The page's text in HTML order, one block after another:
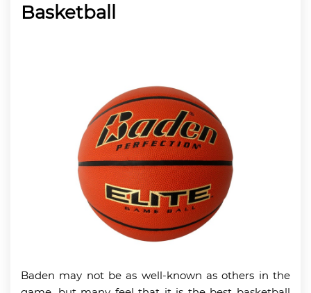
Basketball
Baden may not be as well-known as others in the